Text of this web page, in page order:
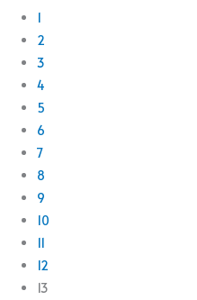
1
2
3
4
5
6
7
8
9
10
11
12
13